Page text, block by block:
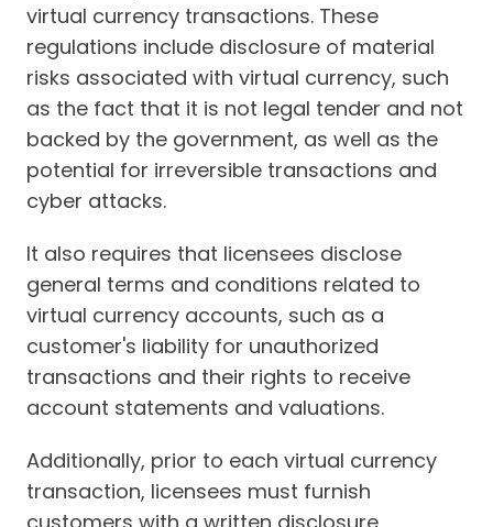
virtual currency transactions. These
regulations include disclosure of material
risks associated with virtual currency, such
as the fact that it is not legal tender and not
backed by the government, as well as the
potential for irreversible transactions and
cyber attacks.
It also requires that licensees disclose
general terms and conditions related to
virtual currency accounts, such as a
customer's liability for unauthorized
transactions and their rights to receive
account statements and valuations.
Additionally, prior to each virtual currency
transaction, licensees must furnish